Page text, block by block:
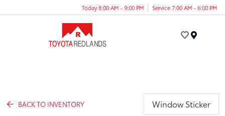
Today 8:00 AM - 9:00 PM Service 7:00 AM - 6:00 PM
BACK TO INVENTORY Window Sticker